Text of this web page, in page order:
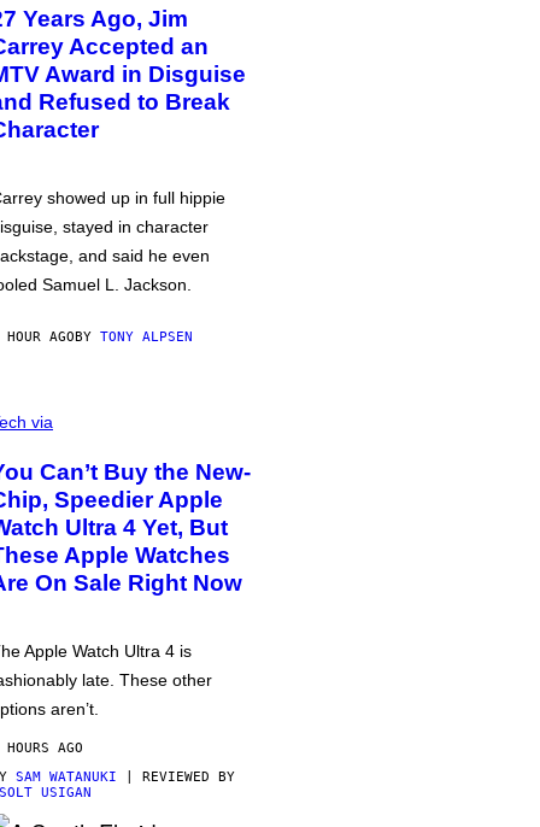
Years Ago, Jim
Accepted an
Award in Disguise
Refused to Break
showed up in full hippie
stayed in character
and said he even
Samuel L. Jackson.
HOUR AGOBY TONY ALPSEN
via
Can’t Buy the New-
Speedier Apple
Ultra 4 Yet, But
Apple Watches
On Sale Right Now
Apple Watch Ultra 4 is
late. These other
aren’t.
AGO
SAM WATANUKI | REVIEWED BY
USIGAN